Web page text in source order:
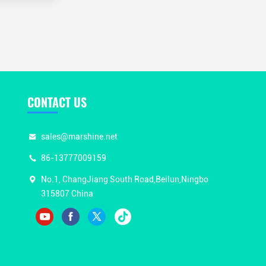
CONTACT US
sales@marshine.net
86-13777009159
No.1, ChangJiang South Road,Beilun,Ningbo
315807 China